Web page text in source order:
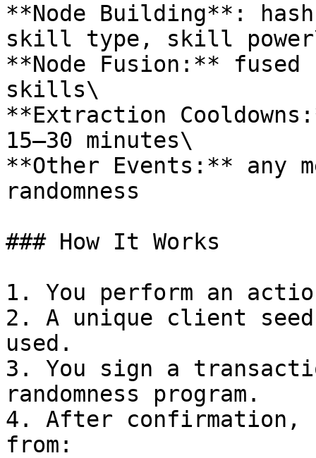
**Node Building**:
skill type, skill
**Node Fusion:** fused
skills\
**Extraction
15–30 minutes\
**Other Events:** any
randomness
### How It Works
1. You perform an
2. A unique client
used.
3. You sign a
randomness program.
4. After confirmation,
from: